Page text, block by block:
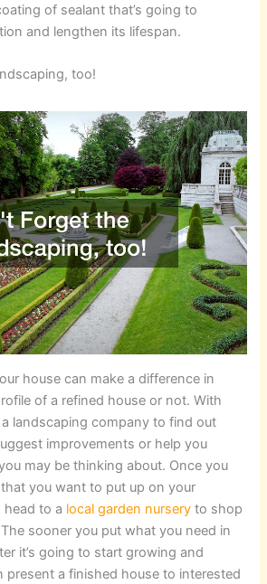
of sealant that’s going to
and lengthen its lifespan.
too!
house can make a difference in
of a refined house or not. With
landscaping company to find out
improvements or help you
may be thinking about. Once you
you want to put up on your
head to a local garden nursery to shop
sooner you put what you need in
it’s going to start growing and
present a finished house to interested